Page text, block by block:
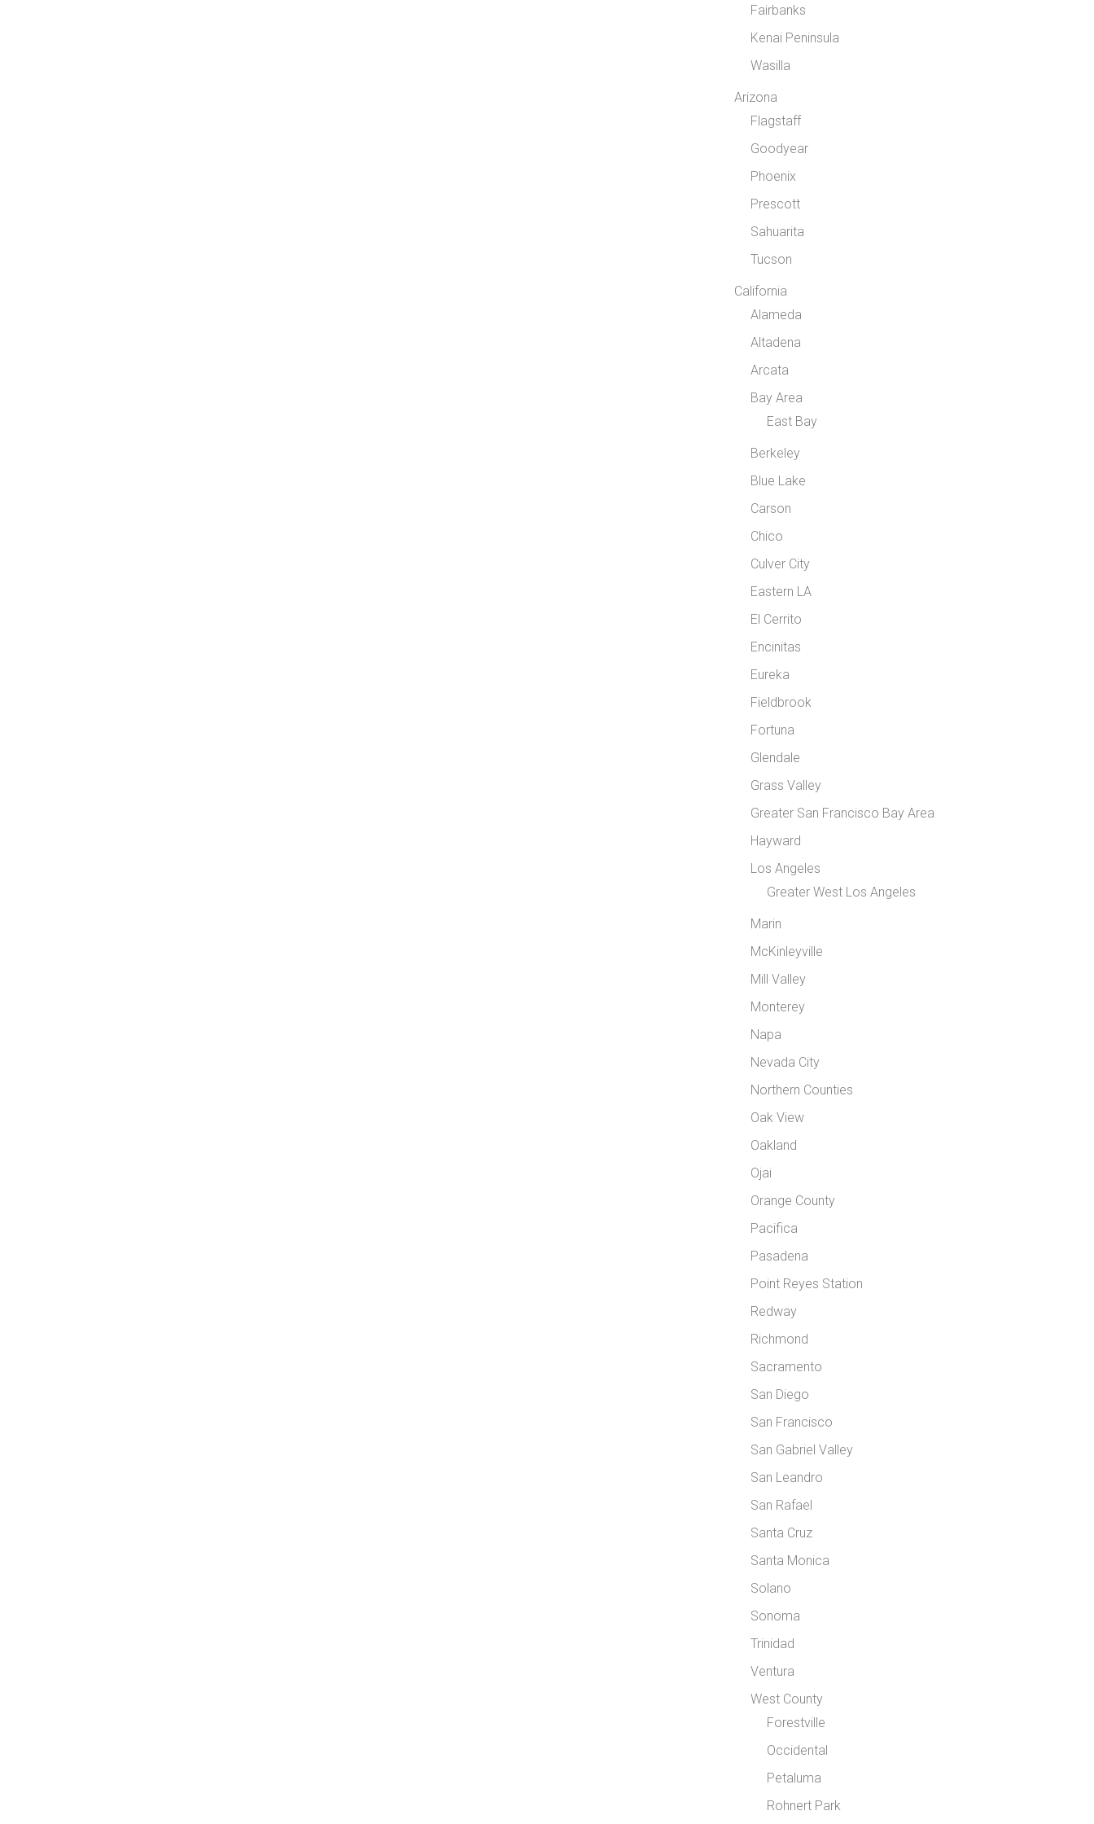
Fairbanks
Kenai Peninsula
Wasilla
Arizona
Flagstaff
Goodyear
Phoenix
Prescott
Sahuarita
Tucson
California
Alameda
Altadena
Arcata
Bay Area
East Bay
Berkeley
Blue Lake
Carson
Chico
Culver City
Eastern LA
El Cerrito
Encinitas
Eureka
Fieldbrook
Fortuna
Glendale
Grass Valley
Greater San Francisco Bay Area
Hayward
Los Angeles
Greater West Los Angeles
Marin
McKinleyville
Mill Valley
Monterey
Napa
Nevada City
Northern Counties
Oak View
Oakland
Ojai
Orange County
Pacifica
Pasadena
Point Reyes Station
Redway
Richmond
Sacramento
San Diego
San Francisco
San Gabriel Valley
San Leandro
San Rafael
Santa Cruz
Santa Monica
Solano
Sonoma
Trinidad
Ventura
West County
Forestville
Occidental
Petaluma
Rohnert Park